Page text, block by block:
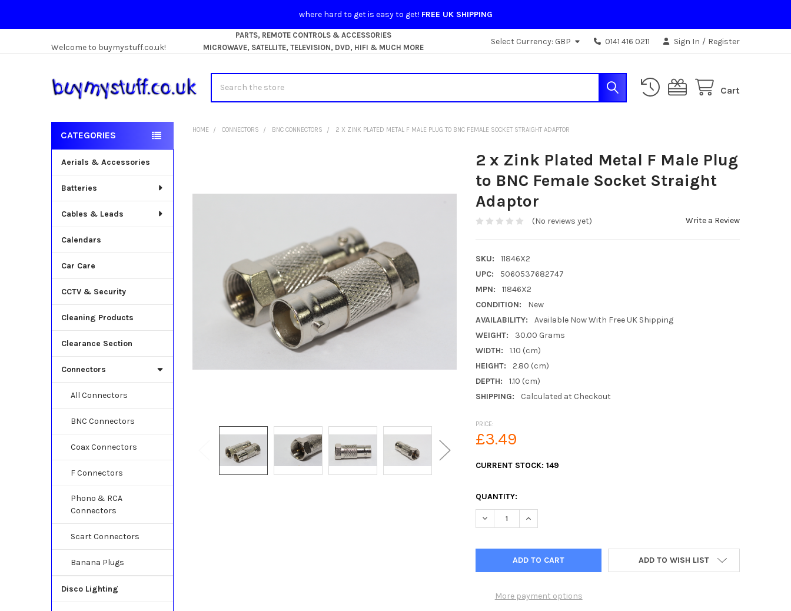
where hard to get is easy to get! FREE UK SHIPPING
Welcome to buymystuff.co.uk!
PARTS, REMOTE CONTROLS & ACCESSORIES
MICROWAVE, SATELLITE, TELEVISION, DVD, HIFI & MUCH MORE
Select Currency: GBP 0141 416 0211 Sign In / Register
Cart
Sidebar
CATEGORIES
Aerials & Accessories
Batteries
Cables & Leads
Calendars
Car Care
CCTV & Security
Cleaning Products
Clearance Section
Connectors
All Connectors
BNC Connectors
Coax Connectors
F Connectors
Phono & RCA
Connectors
Scart Connectors
Banana Plugs
Disco Lighting
HOME CONNECTORS BNC CONNECTORS 2 X ZINK PLATED METAL F MALE PLUG TO BNC FEMALE SOCKET STRAIGHT ADAPTOR
2 x Zink Plated Metal F Male Plug
to BNC Female Socket Straight
Adaptor
(No reviews yet) Write a Review
SKU:
11846X2
UPC:
5060537682747
MPN:
11846X2
CONDITION:
New
AVAILABILITY:
Available Now With Free UK Shipping
WEIGHT:
30.00 Grams
WIDTH:
1.10 (cm)
HEIGHT:
2.80 (cm)
DEPTH:
1.10 (cm)
SHIPPING:
Calculated at Checkout
PRICE:
£3.49
CURRENT STOCK:149
QUANTITY:
DECREASE QUANTITY OF 2 X ZINK PLATED METAL F MALE PLUG TO BNC
INCREASE QUANTITY OF 2 X ZINK PLATED METAL F MALE PLUG TO
More payment options
ADD TO WISH LIST